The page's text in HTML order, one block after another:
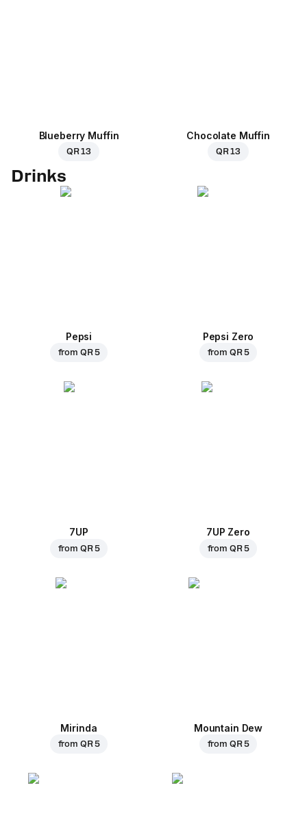
Blueberry Muffin
QR 13
Chocolate Muffin
QR 13
Drinks
Pepsi
from QR 5
Pepsi Zero
from QR 5
7UP
from QR 5
7UP Zero
from QR 5
Mirinda
from QR 5
Mountain Dew
from QR 5